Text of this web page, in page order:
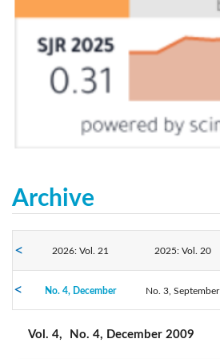
Archive
2026: Vol. 21 2025: Vol. 20
2023: Vol. 18 2022: Vol. 17
2020: Vol. 15 2019: Vol. 14
No. 4, December No. 3, September
Vol. 4, No. 4, December 2009